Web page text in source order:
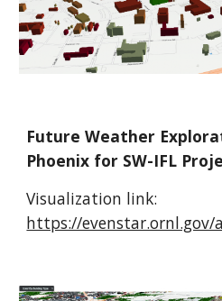
Future Weather
Phoenix for SW-IFL
Visualization link:
https://